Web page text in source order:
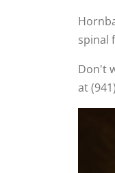
spinal
Don't
at